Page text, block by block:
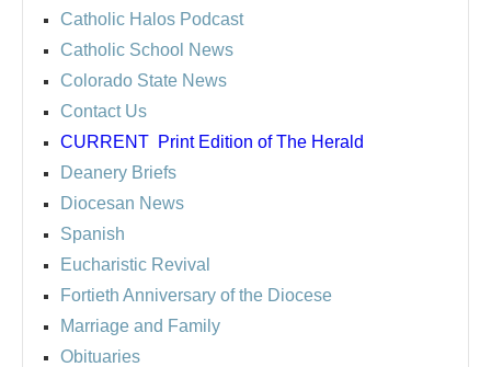
Catholic Halos Podcast
Catholic School News
Colorado State News
Contact Us
CURRENT Print Edition of The Herald
Deanery Briefs
Diocesan News
Spanish
Eucharistic Revival
Fortieth Anniversary of the Diocese
Marriage and Family
Obituaries